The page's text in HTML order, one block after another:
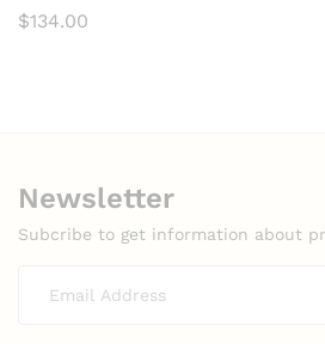
$134.00
Newsletter
Subcribe to get information about